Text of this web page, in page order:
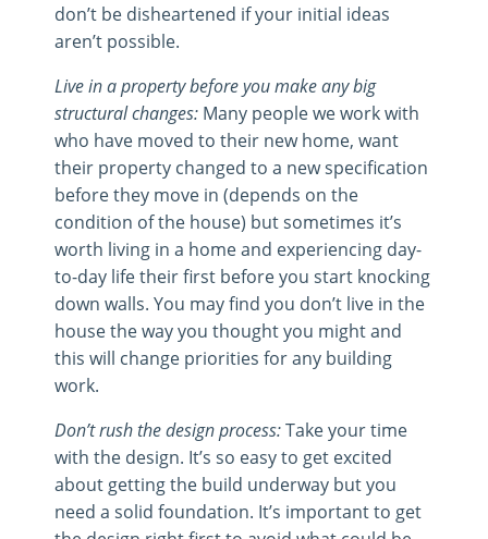
don’t be disheartened if your initial ideas
aren’t possible.
Live in a property before you make any big
structural changes: Many people we work with
who have moved to their new home, want
their property changed to a new specification
before they move in (depends on the
condition of the house) but sometimes it’s
worth living in a home and experiencing day-
to-day life their first before you start knocking
down walls. You may find you don’t live in the
house the way you thought you might and
this will change priorities for any building
work.
Don’t rush the design process:Take your time
with the design. It’s so easy to get excited
about getting the build underway but you
need a solid foundation. It’s important to get